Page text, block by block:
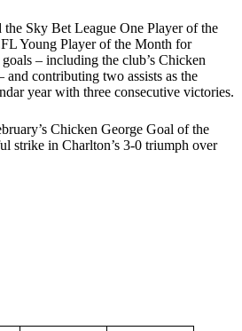
Sky Bet League One Player of the
Young Player of the Month for
– including the club’s Chicken
contributing two assists as the
year with three consecutive victories.
Chicken George Goal of the
strike in Charlton’s 3-0 triumph over